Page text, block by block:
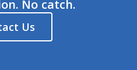
No catch.
Us